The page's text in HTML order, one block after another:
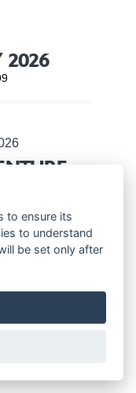
2026
2026
to ensure its
to understand
be set only after